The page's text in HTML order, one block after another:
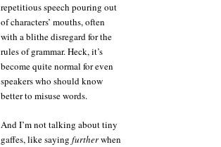
repetitious speech pouring out
of characters’ mouths, often
with a blithe disregard for the
rules of grammar. Heck, it’s
become quite normal for even
speakers who should know
better to misuse words.
And I’m not talking about tiny
gaffes, like saying furtherwhen